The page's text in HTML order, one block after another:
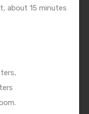
about 15 minutes